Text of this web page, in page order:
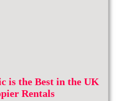
is the Best in the UK
Rentals